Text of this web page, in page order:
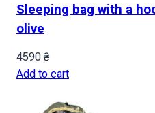
Sleeping bag with a
olive
4590 ₴
Add to cart